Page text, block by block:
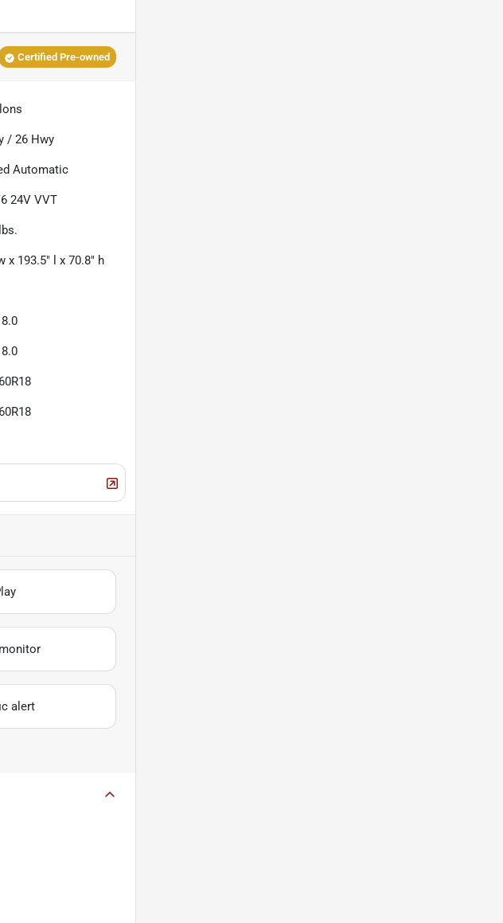
Certified Pre-owned
/26 Hwy
Automatic
24V VVT
lbs.
x 193.5" l x 70.8" h
alert